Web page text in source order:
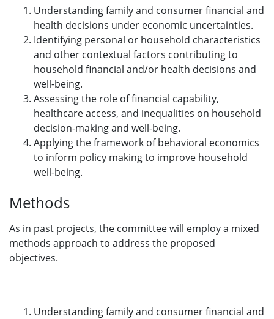
Understanding family and consumer financial and
health decisions under economic uncertainties.
Identifying personal or household characteristics
and other contextual factors contributing to
household financial and/or health decisions and
well-being.
Assessing the role of financial capability,
healthcare access, and inequalities on household
decision-making and well-being.
Applying the framework of behavioral economics
to inform policy making to improve household
well-being.
Methods
As in past projects, the committee will employ a mixed
methods approach to address the proposed
objectives.
Understanding family and consumer financial and